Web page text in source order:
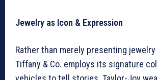
Jewelry as Icon & Expression
Rather than merely presenting
Tiffany & Co. employs its signature